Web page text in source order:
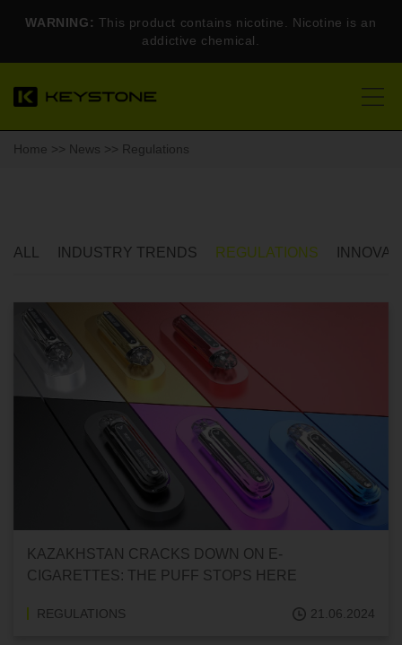
WARNING: This product contains nicotine. Nicotine is an
addictive chemical.
Home >> News >> Regulations
ALL INDUSTRY TRENDS REGULATIONS
KAZAKHSTAN CRACKS DOWN ON E-
CIGARETTES: THE PUFF STOPS HERE
REGULATIONS 21.06.2024